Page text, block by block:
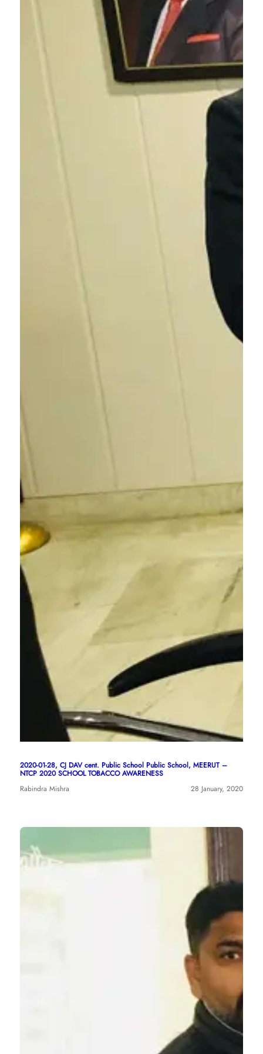
2020-01-28, CJ DAV cent. Public School Public School, MEERUT –
NTCP 2020 SCHOOL TOBACCO AWARENESS
Rabindra Mishra
28 January, 2020